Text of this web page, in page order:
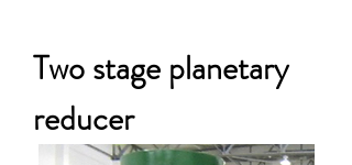
Two stage planetary
reducer